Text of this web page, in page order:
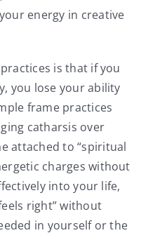
energy in creative
is that if you
you lose your ability
frame practices
catharsis over
attached to “spiritual
charges without
into your life,
right” without
in yourself or the